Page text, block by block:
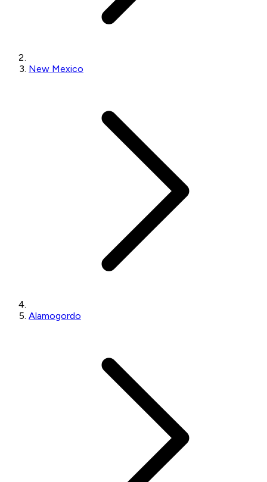
New Mexico
Alamogordo